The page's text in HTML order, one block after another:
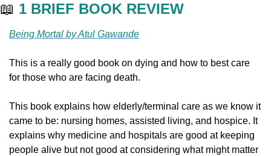
📖 1 BRIEF BOOK REVIEW
Being Mortal by Atul Gawande
This is a really good book on dying and how to best care
for those who are facing death.
This book explains how elderly/terminal care as we know it
came to be: nursing homes, assisted living, and hospice. It
explains why medicine and hospitals are good at keeping
people alive but not good at considering what might matter